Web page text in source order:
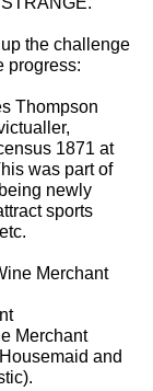
the challenge
progress:
Thompson
1871 at
was part of
newly
sports
Merchant
Merchant
and